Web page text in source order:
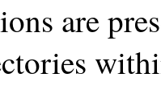
are